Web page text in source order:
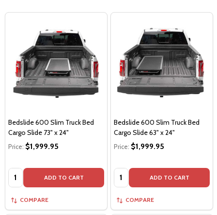
Bedslide 600 Slim Truck Bed
Cargo Slide 73" x 24"
Price: $1,999.95
Quantity: ADD TO CART
COMPARE
Bedslide 600 Slim Truck Bed
Cargo Slide 63" x 24"
Price: $1,999.95
Quantity: ADD TO CART
COMPARE